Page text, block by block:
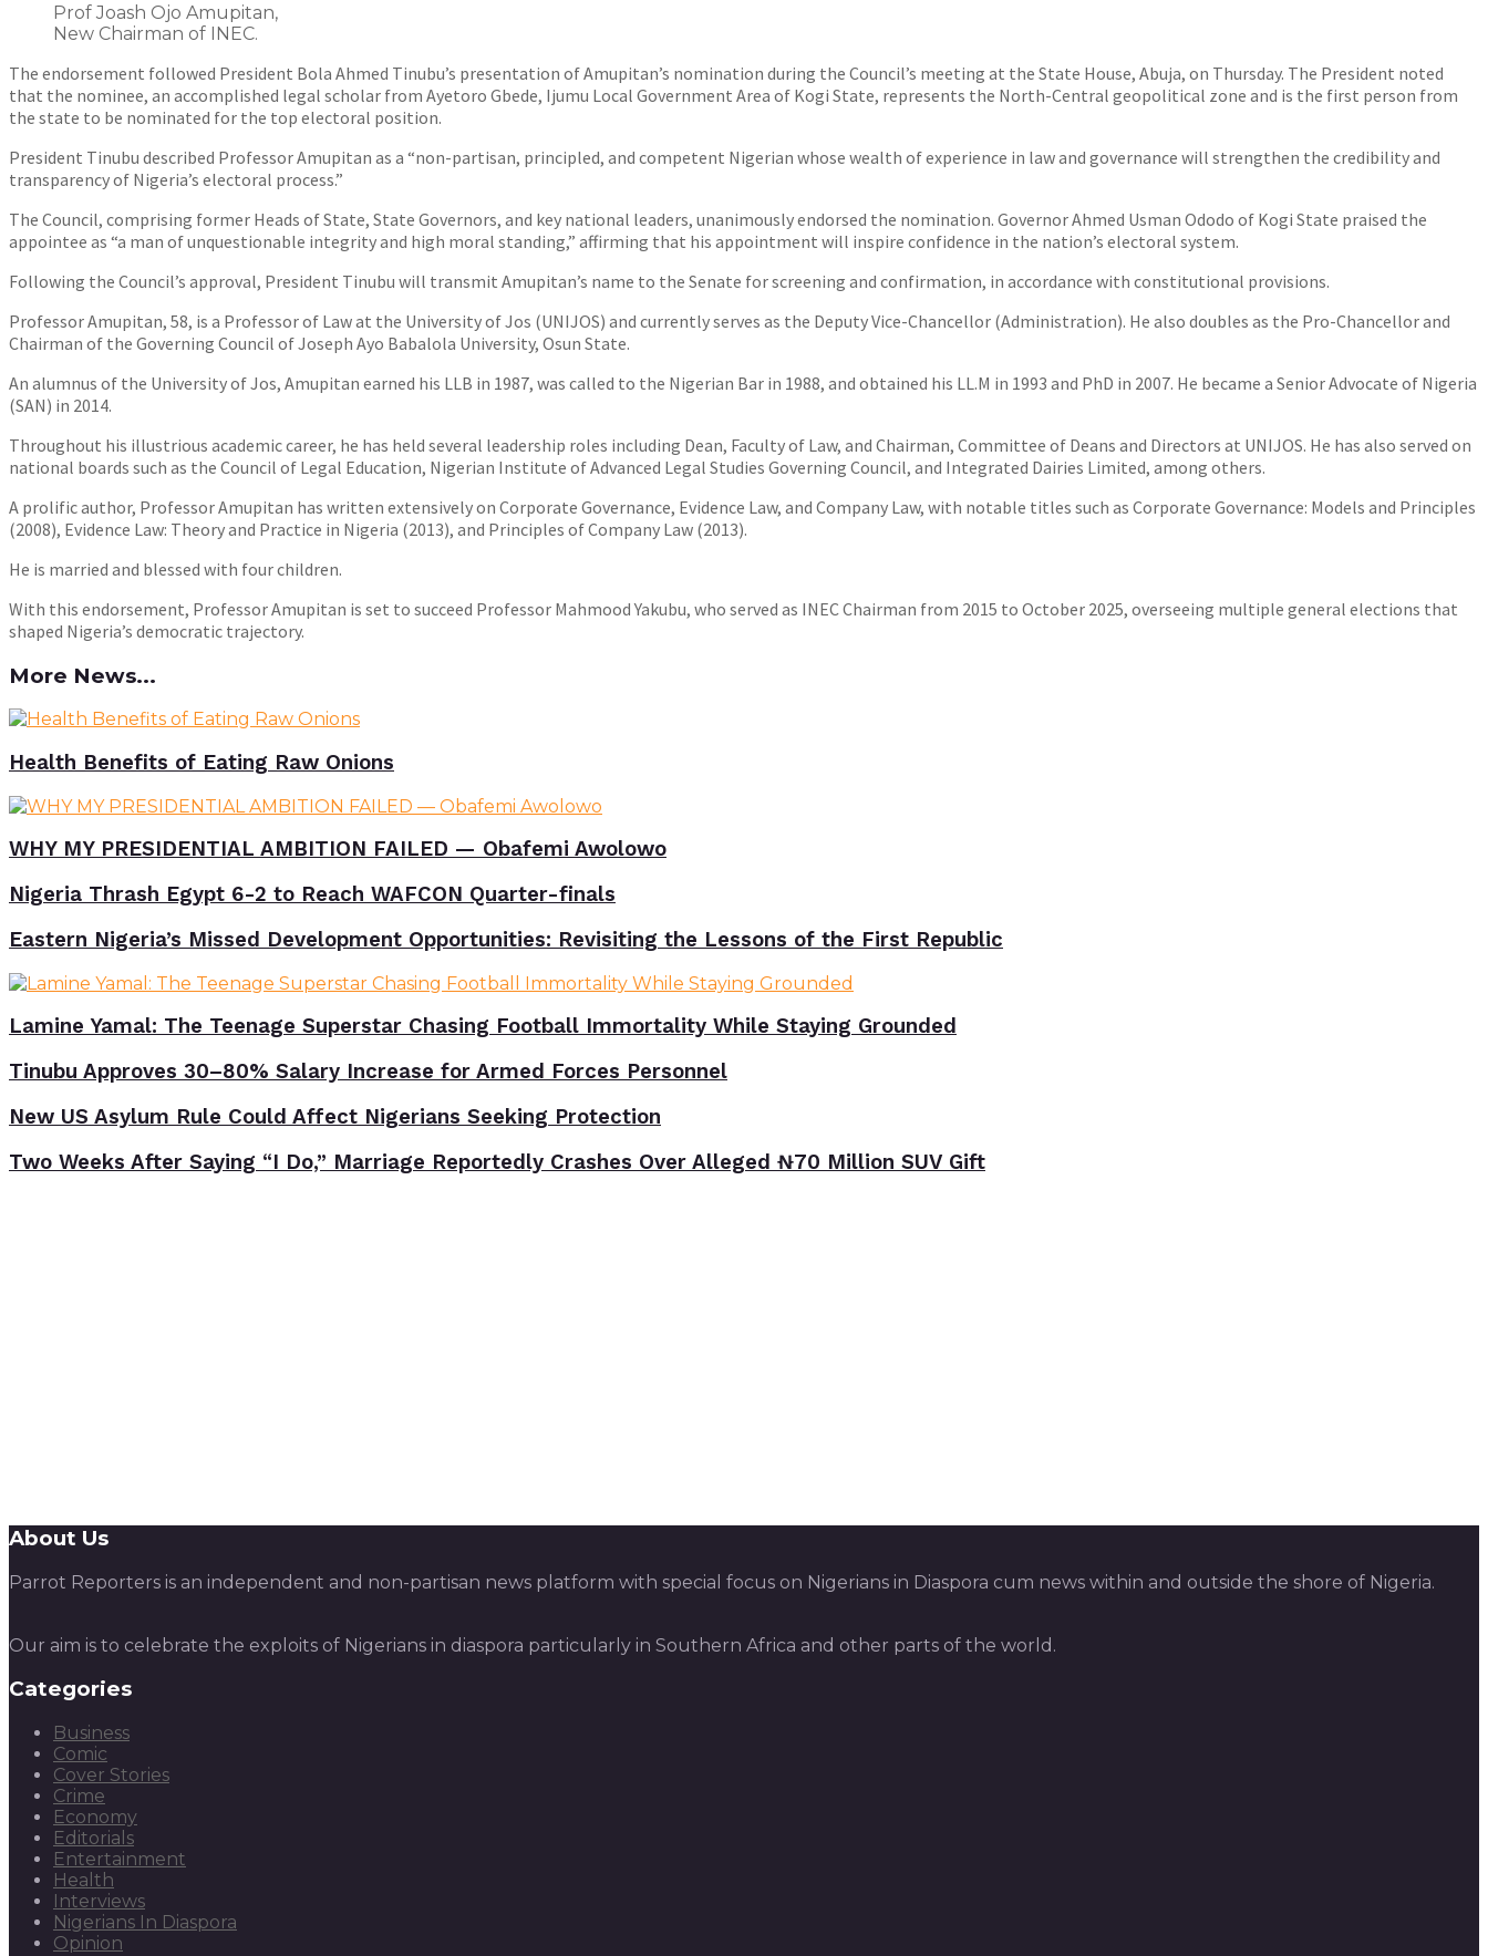
Prof Joash Ojo Amupitan,
New Chairman of INEC.
The endorsement followed President Bola Ahmed Tinubu’s presentation of Amupitan’s nomination during the Council’s meeting at the State House, Abuja, on Thursday. The President noted
that the nominee, an accomplished legal scholar from Ayetoro Gbede, Ijumu Local Government Area of Kogi State, represents the North-Central geopolitical zone and is the first person from
the state to be nominated for the top electoral position.
President Tinubu described Professor Amupitan as a “non-partisan, principled, and competent Nigerian whose wealth of experience in law and governance will strengthen the credibility and
transparency of Nigeria’s electoral process.”
The Council, comprising former Heads of State, State Governors, and key national leaders, unanimously endorsed the nomination. Governor Ahmed Usman Ododo of Kogi State praised the
appointee as “a man of unquestionable integrity and high moral standing,” affirming that his appointment will inspire confidence in the nation’s electoral system.
Following the Council’s approval, President Tinubu will transmit Amupitan’s name to the Senate for screening and confirmation, in accordance with constitutional provisions.
Professor Amupitan, 58, is a Professor of Law at the University of Jos (UNIJOS) and currently serves as the Deputy Vice-Chancellor (Administration). He also doubles as the Pro-Chancellor and
Chairman of the Governing Council of Joseph Ayo Babalola University, Osun State.
An alumnus of the University of Jos, Amupitan earned his LLB in 1987, was called to the Nigerian Bar in 1988, and obtained his LL.M in 1993 and PhD in 2007. He became a Senior Advocate of Nigeria
(SAN) in 2014.
Throughout his illustrious academic career, he has held several leadership roles including Dean, Faculty of Law, and Chairman, Committee of Deans and Directors at UNIJOS. He has also served on
national boards such as the Council of Legal Education, Nigerian Institute of Advanced Legal Studies Governing Council, and Integrated Dairies Limited, among others.
A prolific author, Professor Amupitan has written extensively on Corporate Governance, Evidence Law, and Company Law, with notable titles such as Corporate Governance: Models and Principles
(2008), Evidence Law: Theory and Practice in Nigeria (2013), and Principles of Company Law (2013).
He is married and blessed with four children.
With this endorsement, Professor Amupitan is set to succeed Professor Mahmood Yakubu, who served as INEC Chairman from 2015 to October 2025, overseeing multiple general elections that
shaped Nigeria’s democratic trajectory.
More News...
Health Benefits of Eating Raw Onions
WHY MY PRESIDENTIAL AMBITION FAILED — Obafemi Awolowo
Nigeria Thrash Egypt 6-2 to Reach WAFCON Quarter-finals
Eastern Nigeria’s Missed Development Opportunities: Revisiting the Lessons of the First Republic
Lamine Yamal: The Teenage Superstar Chasing Football Immortality While Staying Grounded
Tinubu Approves 30–80% Salary Increase for Armed Forces Personnel
New US Asylum Rule Could Affect Nigerians Seeking Protection
Two Weeks After Saying “I Do,” Marriage Reportedly Crashes Over Alleged ₦70 Million SUV Gift
About Us
Parrot Reporters is an independent and non-partisan news platform with special focus on Nigerians in Diaspora cum news within and outside the shore of Nigeria.
Our aim is to celebrate the exploits of Nigerians in diaspora particularly in Southern Africa and other parts of the world.
Categories
Business
Comic
Cover Stories
Crime
Economy
Editorials
Entertainment
Health
Interviews
Nigerians In Diaspora
Opinion